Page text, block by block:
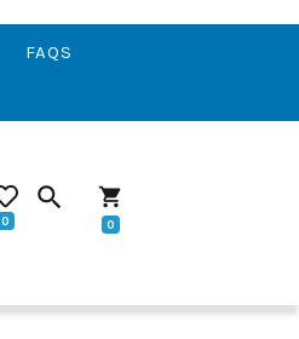
FAQS
0
search shopping_cart
0